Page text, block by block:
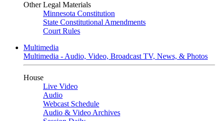
Other Legal Materials
Minnesota Constitution
State Constitutional Amendments
Court Rules
Multimedia
Multimedia - Audio, Video, Broadcast TV, News, & Photos
House
Live Video
Audio
Webcast Schedule
Audio & Video Archives